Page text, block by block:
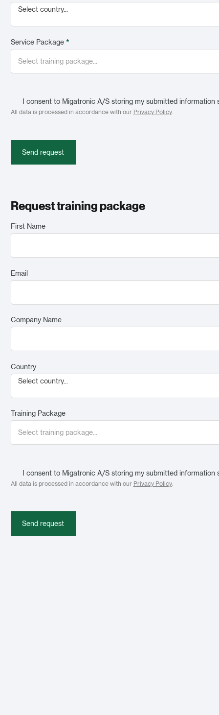
Select country...
Service Package *
I consent to Migatronic A/S storing my submitted information
All data is processed in accordance with our Privacy Policy.
Send request
Request training package
First Name
Email
Company Name
Country
Select country...
Training Package
I consent to Migatronic A/S storing my submitted information
All data is processed in accordance with our Privacy Policy.
Send request